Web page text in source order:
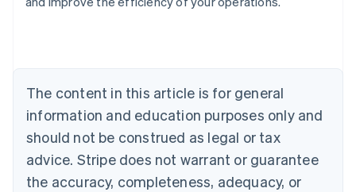
The content in this article is for general
information and education purposes only and
should not be construed as legal or tax
advice. Stripe does not warrant or guarantee
the accuracy, completeness, adequacy, or
Austria
Brazil
Bulgaria
English
Canada
English Français
Croatia
English Italiano